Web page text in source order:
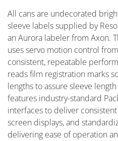
All cans are undecorated
sleeve labels supplied by
an Aurora labeler from Axon.
uses servo motion control
consistent, repeatable
reads film registration marks
lengths to assure sleeve
features industry-standard
interfaces to deliver
screen displays, and
delivering ease of operation